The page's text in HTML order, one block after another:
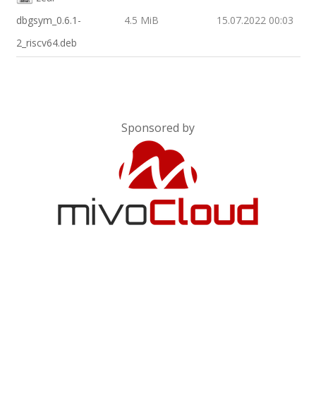
dbgsym_0.6.1-
2_riscv64.deb
4.5 MiB 15.07.2022 00:03
Sponsored by